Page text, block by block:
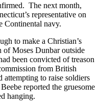
The next month,
representative on
Continental navy.
to make a Christian’s
of Moses Dunbar outside
been convicted of treason
from British
to raise soldiers
Beebe reported the gruesome
hanging.